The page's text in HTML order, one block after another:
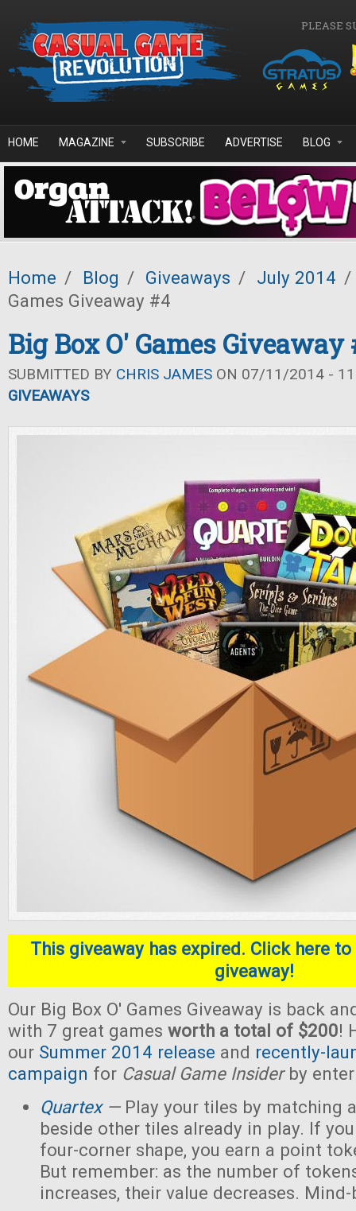
PLEASE
HOME MAGAZINE SUBSCRIBE ADVERTISE BLOG
Home / Blog / Giveaways / July 2014 /
Games Giveaway #4
Big Box O' Games Giveaway
SUBMITTED BY CHRIS JAMES ON 07/11/2014 -
GIVEAWAYS
This giveaway has expired. Click here
giveaway!
Our Big Box O' Games Giveaway is back
with 7 great games worth a total of $200!
our Summer 2014 release and recently-
campaign for Casual Game Insiderby
Quartex—Play your tiles by matching
beside other tiles already in play. If
four-corner shape, you earn a point
But remember: as the number of
increases, their value decreases.